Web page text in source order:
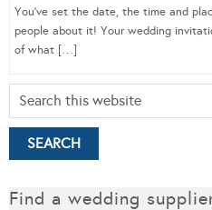
You’ve set the date, the time and
people about it! Your wedding
of what […]
Find a wedding